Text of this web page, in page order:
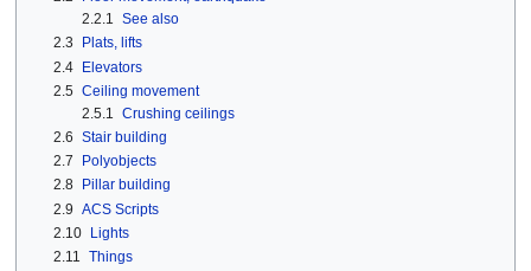
2.2.1 See also
2.3
Plats, lifts
2.4 Elevators
2.5 Ceiling movement
2.5.1
Crushing ceilings
2.6 Stair building
2.7
Polyobjects
2.8
Pillar building
2.9 ACS Scripts
2.10 Lights
2.11 Things